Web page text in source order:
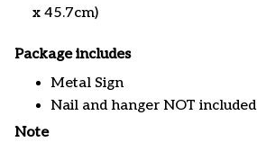
x 45.7cm)
Package includes
Metal Sign
Nail and hanger NOT
Note